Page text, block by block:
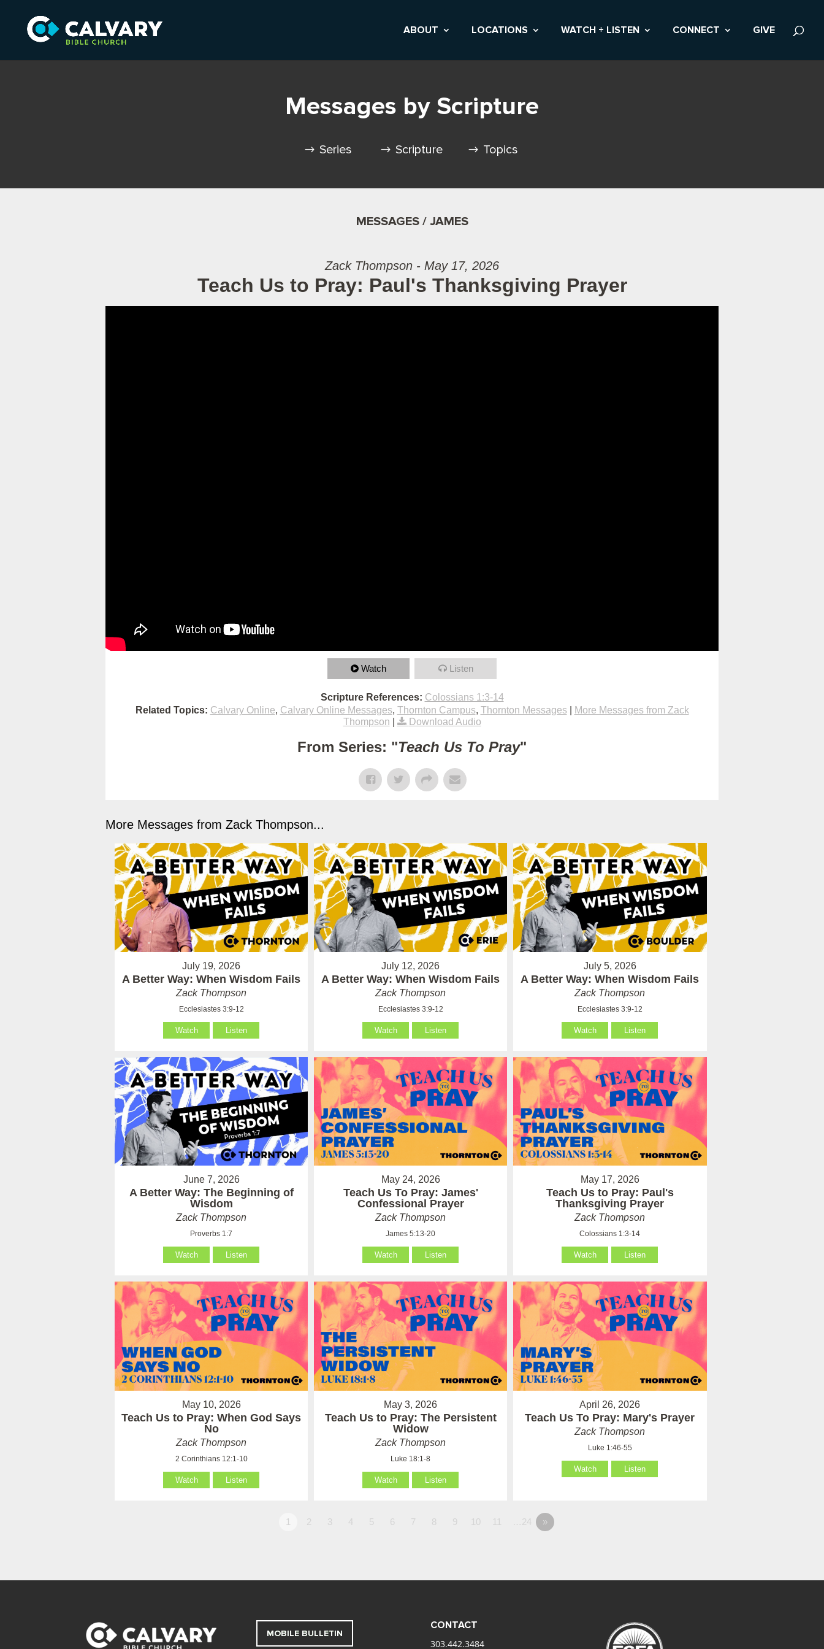
ABOUT LOCATIONS WATCH + LISTEN CONNECT GIVE
Messages by Scripture
Series Scripture Topics
MESSAGES / JAMES
Zack Thompson - May 17, 2026
Teach Us to Pray: Paul's Thanksgiving Prayer
Watch Listen
Scripture References: Colossians 1:3-14
Related Topics: Calvary Online, Calvary Online Messages, Thornton Campus, Thornton Messages|
More Messages from Zack
Thompson
Download Audio
From Series: "Teach Us To Pray"
More Messages from Zack Thompson...
July 19, 2026
A Better Way: When Wisdom Fails
Zack Thompson
Ecclesiastes 3:9-12
Watch Listen
July 12, 2026
A Better Way: When Wisdom Fails
Zack Thompson
Ecclesiastes 3:9-12
Watch Listen
July 5, 2026
A Better Way: When Wisdom Fails
Zack Thompson
Ecclesiastes 3:9-12
Watch Listen
June 7, 2026
A Better Way: The Beginning of
Wisdom
Zack Thompson
Proverbs 1:7
Watch Listen
May 24, 2026
Teach Us To Pray: James'
Confessional Prayer
Zack Thompson
James 5:13-20
Watch Listen
May 17, 2026
Teach Us to Pray: Paul's
Thanksgiving Prayer
Zack Thompson
Colossians 1:3-14
Watch Listen
May 10, 2026
Teach Us to Pray: When God Says
No
Zack Thompson
2 Corinthians 12:1-10
Watch Listen
May 3, 2026
Teach Us to Pray: The Persistent
Widow
Zack Thompson
Luke 18:1-8
Watch Listen
April 26, 2026
Teach Us To Pray: Mary's Prayer
Zack Thompson
Luke 1:46-55
Watch Listen
1 2 3 4 5 6 7 8 9 10 11 …24 »
MOBILE BULLETIN
CONTACT
303.442.3484